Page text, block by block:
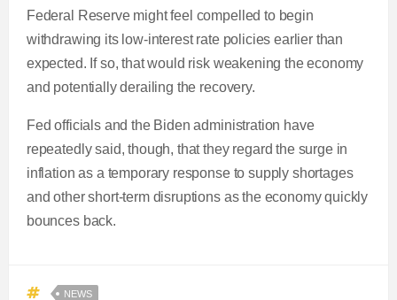
Federal Reserve might feel compelled to begin
withdrawing its low-interest rate policies earlier than
expected. If so, that would risk weakening the economy
and potentially derailing the recovery.
Fed officials and the Biden administration have
repeatedly said, though, that they regard the surge in
inflation as a temporary response to supply shortages
and other short-term disruptions as the economy quickly
bounces back.
NEWS